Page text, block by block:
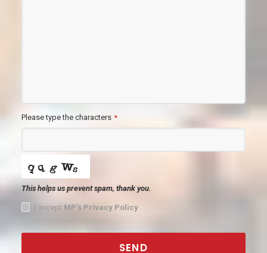
Please type the characters *
This helps us prevent spam, thank you.
I accept MP's Privacy Policy
SEND